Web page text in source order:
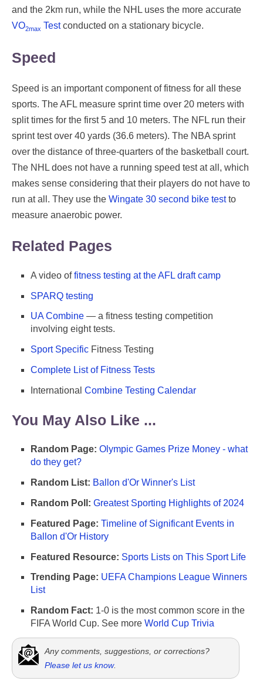
and the 2km run, while the NHL uses the more accurate
VO2max Testconducted on a stationary bicycle.
Speed
Speed is an important component of fitness for all these
sports. The AFL measure sprint time over 20 meters with
split times for the first 5 and 10 meters. The NFL run their
sprint test over 40 yards (36.6 meters). The NBA sprint
over the distance of three-quarters of the basketball court.
The NHL does not have a running speed test at all, which
makes sense considering that their players do not have to
run at all. They use the Wingate 30 second bike testto
measure anaerobic power.
Related Pages
A video offitness testing at the AFL draft camp
SPARQ testing
UA Combine — a fitness testing competition
involving eight tests.
Sport Specific Fitness Testing
Complete List of Fitness Tests
International Combine Testing Calendar
You May Also Like ...
Random Page: Olympic Games Prize Money - what
do they get?
Random List: Ballon d'Or Winner's List
Random Poll: Greatest Sporting Highlights of 2024
Featured Page: Timeline of Significant Events in
Ballon d'Or History
Featured Resource: Sports Lists on This Sport Life
Trending Page: UEFA Champions League Winners
List
Random Fact: 1-0 is the most common score in the
FIFA World Cup. See more World Cup Trivia
Any comments, suggestions, or corrections?
Please let us know.